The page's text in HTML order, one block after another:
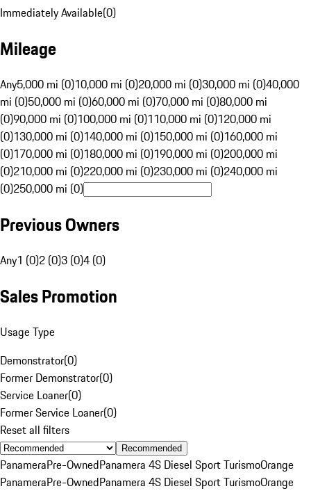
Immediately Available(0)
Mileage
Any5,000 mi (0)10,000 mi (0)20,000 mi (0)30,000 mi (0)40,000
mi (0)50,000 mi (0)60,000 mi (0)70,000 mi (0)80,000 mi
(0)90,000 mi (0)100,000 mi (0)110,000 mi (0)120,000 mi
(0)130,000 mi (0)140,000 mi (0)150,000 mi (0)160,000 mi
(0)170,000 mi (0)180,000 mi (0)190,000 mi (0)200,000 mi
(0)210,000 mi (0)220,000 mi (0)230,000 mi (0)240,000 mi
(0)250,000 mi (0)
Previous Owners
Any1 (0)2 (0)3 (0)4 (0)
Sales Promotion
Usage Type
Demonstrator(0)
Former Demonstrator(0)
Service Loaner(0)
Former Service Loaner(0)
Reset all filters
Recommended
PanameraPre-OwnedPanamera 4S Diesel Sport TurismoOrange
PanameraPre-OwnedPanamera 4S Diesel Sport TurismoOrange